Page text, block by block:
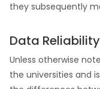
they subsequently
Data Reliability
Unless otherwise
the universities and